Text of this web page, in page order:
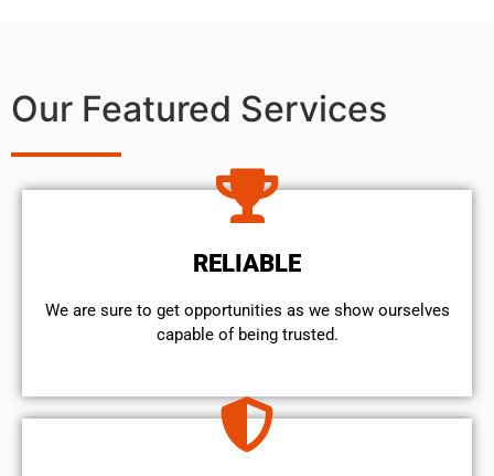
Our Featured Services
RELIABLE
We are sure to get opportunities as we show ourselves
capable of being trusted.